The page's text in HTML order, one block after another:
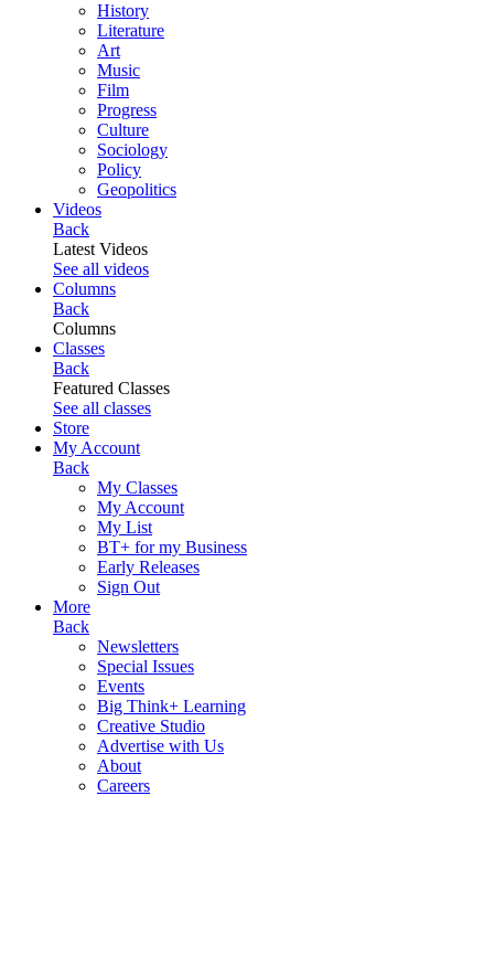
History
Literature
Art
Music
Film
Progress
Culture
Sociology
Policy
Geopolitics
Videos
Back
Latest Videos
See all videos
Columns
Back
Columns
Classes
Back
Featured Classes
See all classes
Store
My Account
Back
My Classes
My Account
My List
BT+ for my Business
Early Releases
Sign Out
More
Back
Newsletters
Special Issues
Events
Big Think+ Learning
Creative Studio
Advertise with Us
About
Careers